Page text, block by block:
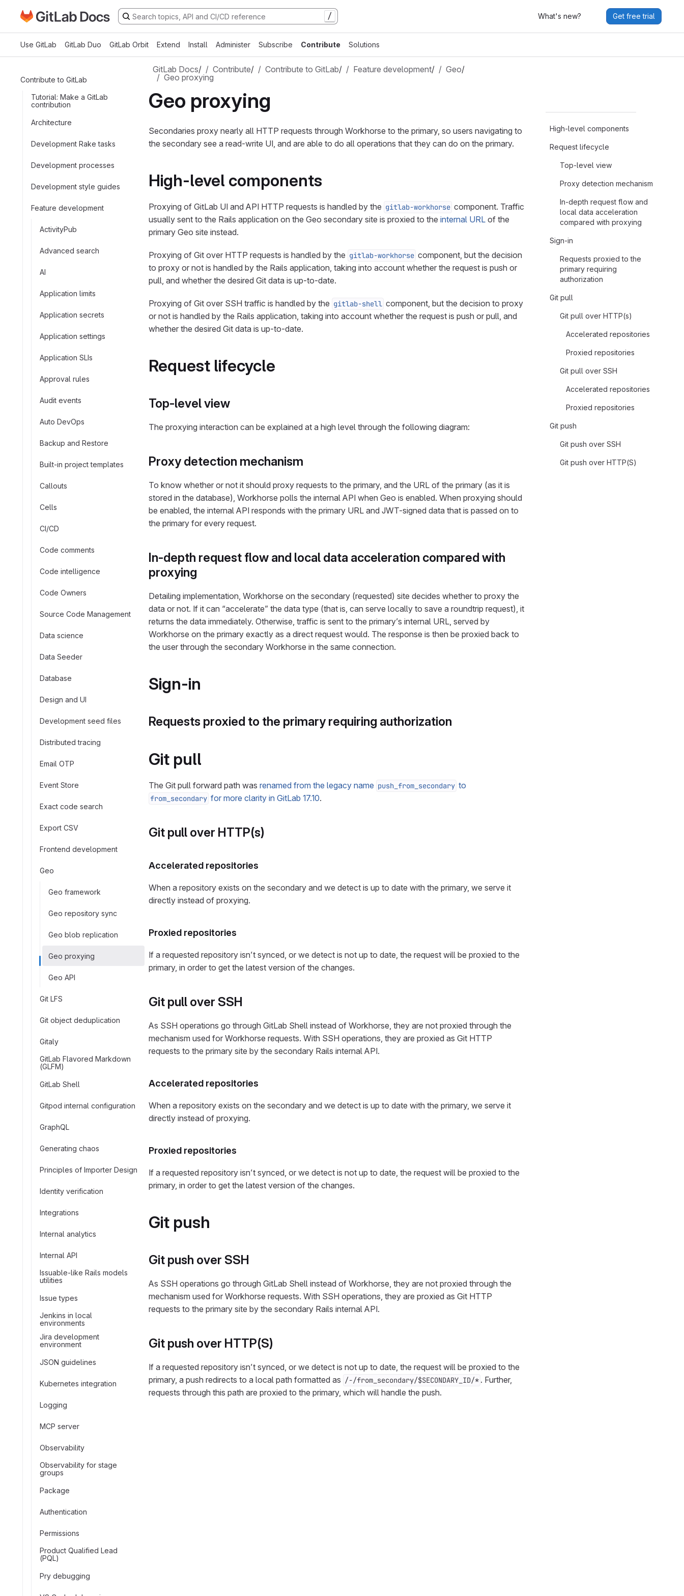
Skip to main content
Go to GitLab Docs homepage / What's new? Get free trial
Use GitLab GitLab Duo GitLab Orbit Extend Install Administer Subscribe Contribute Solutions
Contribute to GitLab
Tutorial: Make a GitLab
contribution
Architecture
Development Rake tasks
Development processes
Development style guides
Feature development
ActivityPub
Advanced search
AI
Application limits
Application secrets
Application settings
Application SLIs
Approval rules
Audit events
Auto DevOps
Backup and Restore
Built-in project templates
Callouts
Cells
CI/CD
Code comments
Code intelligence
Code Owners
Source Code Management
Data science
Data Seeder
Database
Design and UI
Development seed files
Distributed tracing
Email OTP
Event Store
Exact code search
Export CSV
Frontend development
Geo
Geo framework
Geo repository sync
Geo blob replication
Geo proxying
Geo API
Git LFS
Git object deduplication
Gitaly
GitLab Flavored Markdown
(GLFM)
GitLab Shell
Gitpod internal configuration
GraphQL
Generating chaos
Principles of Importer Design
Identity verification
Integrations
Internal analytics
Internal API
Issuable-like Rails models
utilities
Issue types
Jenkins in local
environments
Jira development
environment
JSON guidelines
Kubernetes integration
Logging
MCP server
Observability
Observability for stage
groups
Package
Authentication
Permissions
Product Qualified Lead
(PQL)
Pry debugging
GitLab Docs/ Contribute/ Contribute to GitLab/ Feature development/ Geo/
Geo proxying
Geo proxying
Secondaries proxy nearly all HTTP requests through Workhorse to the primary, so users navigating to
the secondary see a read-write UI, and are able to do all operations that they can do on the primary.
High-level components
Proxying of GitLab UI and API HTTP requests is handled by the gitlab-workhorse component. Traffic
usually sent to the Rails application on the Geo secondary site is proxied to the internal URL of the
primary Geo site instead.
Proxying of Git over HTTP requests is handled by the gitlab-workhorse component, but the decision
to proxy or not is handled by the Rails application, taking into account whether the request is push or
pull, and whether the desired Git data is up-to-date.
Proxying of Git over SSH traffic is handled by the gitlab-shell component, but the decision to proxy
or not is handled by the Rails application, taking into account whether the request is push or pull, and
whether the desired Git data is up-to-date.
Request lifecycle
Top-level view
The proxying interaction can be explained at a high level through the following diagram:
Proxy detection mechanism
To know whether or not it should proxy requests to the primary, and the URL of the primary (as it is
stored in the database), Workhorse polls the internal API when Geo is enabled. When proxying should
be enabled, the internal API responds with the primary URL and JWT-signed data that is passed on to
the primary for every request.
In-depth request flow and local data acceleration compared with
proxying
Detailing implementation, Workhorse on the secondary (requested) site decides whether to proxy the
data or not. If it can “accelerate” the data type (that is, can serve locally to save a roundtrip request), it
returns the data immediately. Otherwise, traffic is sent to the primary’s internal URL, served by
Workhorse on the primary exactly as a direct request would. The response is then be proxied back to
the user through the secondary Workhorse in the same connection.
Sign-in
Requests proxied to the primary requiring authorization
Git pull
The Git pull forward path was renamed from the legacy name push_from_secondary to
from_secondary for more clarity in GitLab 17.10.
Git pull over HTTP(s)
Accelerated repositories
When a repository exists on the secondary and we detect is up to date with the primary, we serve it
directly instead of proxying.
Proxied repositories
If a requested repository isn’t synced, or we detect is not up to date, the request will be proxied to the
primary, in order to get the latest version of the changes.
Git pull over SSH
As SSH operations go through GitLab Shell instead of Workhorse, they are not proxied through the
mechanism used for Workhorse requests. With SSH operations, they are proxied as Git HTTP
requests to the primary site by the secondary Rails internal API.
Accelerated repositories
When a repository exists on the secondary and we detect is up to date with the primary, we serve it
directly instead of proxying.
Proxied repositories
If a requested repository isn’t synced, or we detect is not up to date, the request will be proxied to the
primary, in order to get the latest version of the changes.
Git push
Git push over SSH
As SSH operations go through GitLab Shell instead of Workhorse, they are not proxied through the
mechanism used for Workhorse requests. With SSH operations, they are proxied as Git HTTP
requests to the primary site by the secondary Rails internal API.
Git push over HTTP(S)
If a requested repository isn’t synced, or we detect is not up to date, the request will be proxied to the
primary, a push redirects to a local path formatted as /-/from_secondary/$SECONDARY_ID/* . Further,
requests through this path are proxied to the primary, which will handle the push.
High-level components
Request lifecycle
Top-level view
Proxy detection mechanism
In-depth request flow and
local data acceleration
compared with proxying
Sign-in
Requests proxied to the
primary requiring
authorization
Git pull
Git pull over HTTP(s)
Accelerated repositories
Proxied repositories
Git pull over SSH
Accelerated repositories
Proxied repositories
Git push
Git push over SSH
Git push over HTTP(S)